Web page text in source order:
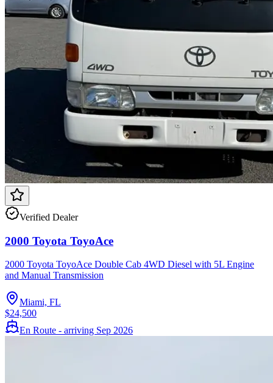
Verified Dealer
2000 Toyota ToyoAce
2000 Toyota ToyoAce Double Cab 4WD Diesel with 5L Engine
and Manual Transmission
Miami, FL
$24,500
En Route - arriving Sep 2026